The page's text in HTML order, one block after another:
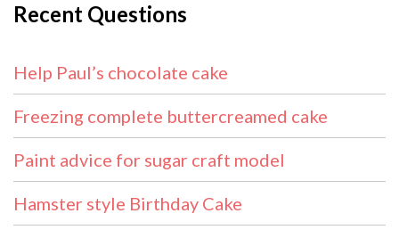
Recent Questions
Help Paul’s chocolate cake
Freezing complete buttercreamed cake
Paint advice for sugar craft model
Hamster style Birthday Cake